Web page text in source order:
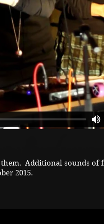
Additional sounds of
2015.